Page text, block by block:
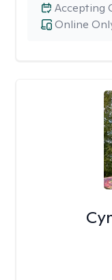
Online
Accepting